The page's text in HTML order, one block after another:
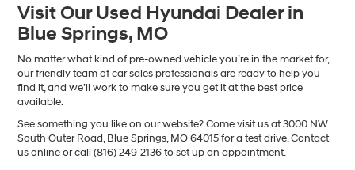
Visit Our Used Hyundai Dealer in
Blue Springs, MO
No matter what kind of pre-owned vehicle you’re in the market for,
our friendly team of car sales professionals are ready to help you
find it, and we’ll work to make sure you get it at the best price
available.
See something you like on our website? Come visit us at 3000 NW
South Outer Road, Blue Springs, MO 64015 for a test drive. Contact
us online or call (816) 249-2136 to set up an appointment.